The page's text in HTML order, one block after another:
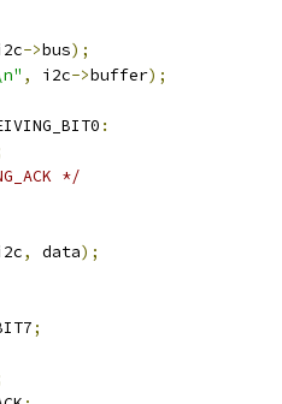
->bus);
, i2c->buffer);
:
*/
, data);
;